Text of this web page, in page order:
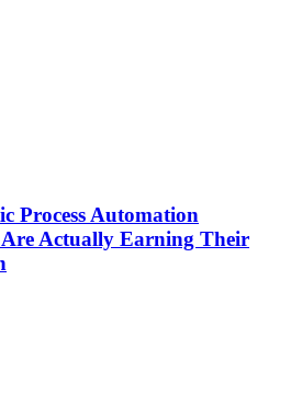
Process Automation
Are Actually Earning Their